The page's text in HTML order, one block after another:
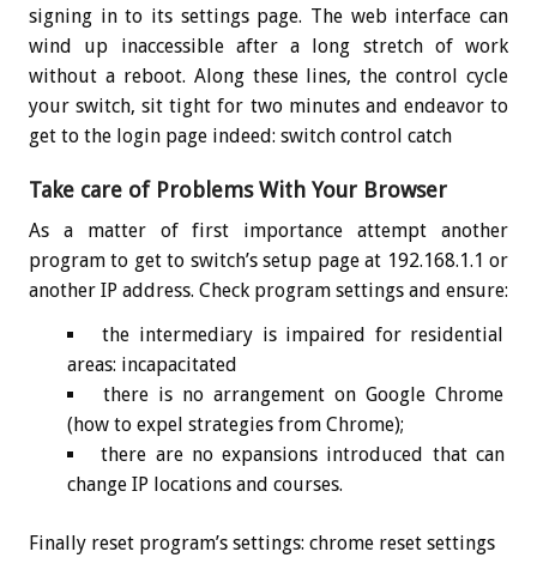
signing in to its settings page. The web interface can
wind up inaccessible after a long stretch of work
without a reboot. Along these lines, the control cycle
your switch, sit tight for two minutes and endeavor to
get to the login page indeed: switch control catch
Take care of Problems With Your Browser
As a matter of first importance attempt another
program to get to switch’s setup page at 192.168.1.1 or
another IP address. Check program settings and ensure:
the intermediary is impaired for residential
areas: incapacitated
there is no arrangement on Google Chrome
(how to expel strategies from Chrome);
there are no expansions introduced that can
change IP locations and courses.
Finally reset program’s settings: chrome reset settings